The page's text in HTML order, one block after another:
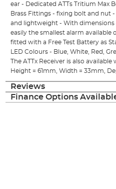
ear - Dedicated ATTs Tritium Max
Brass Fittings - fixing bolt and
and lightweight - With dimensions
easily the smallest alarm available
fitted with a Free Test Battery as
LED Colours - Blue, White, Red,
The ATTx Receiver is also
Height = 61mm, Width = 33mm,
Reviews
Finance Options